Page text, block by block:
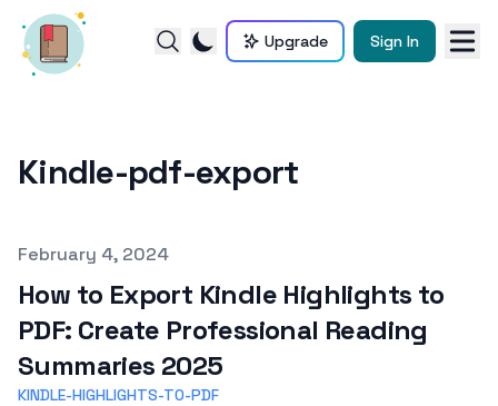
Upgrade Sign In
Kindle-pdf-export
Published on
February 4, 2024
How to Export Kindle Highlights to
PDF: Create Professional Reading
Summaries 2025
KINDLE-HIGHLIGHTS-TO-PDF